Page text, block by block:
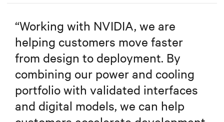
“Working with NVIDIA, we are
helping customers move faster
from design to deployment. By
combining our power and cooling
portfolio with validated interfaces
and digital models, we can help